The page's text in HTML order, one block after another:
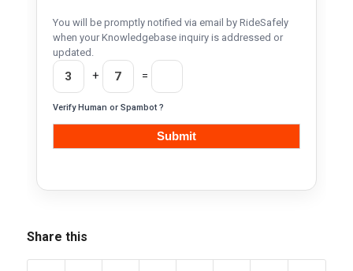
You will be promptly notified via email by RideSafely
when your Knowledgebase inquiry is addressed or
updated.
+ =
Verify Human or Spambot ?
Share this